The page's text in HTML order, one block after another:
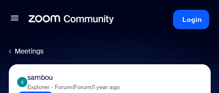
Login
Meetings
S
sambou
Explorer Forum|Forum|1 year ago